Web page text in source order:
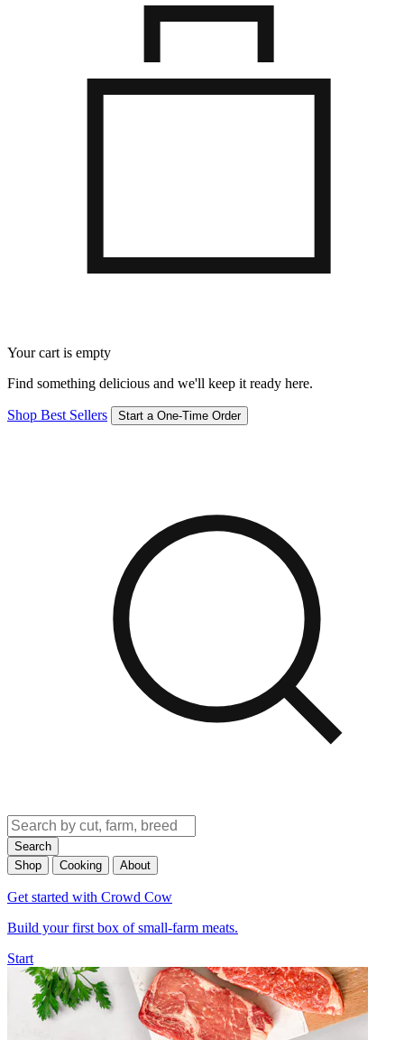
Your cart is empty
Find something delicious and we'll keep it ready here.
Shop Best Sellers Start a One-Time Order
Search
Shop
Cooking About
Get started with Crowd Cow
Build your first box of small-farm meats.
Start